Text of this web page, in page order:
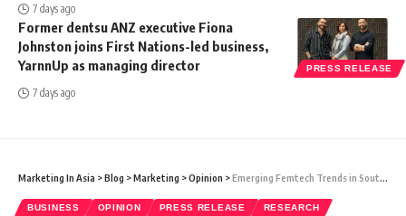
7 days ago
PRESS RELEASE
Former dentsu ANZ executive Fiona
Johnston joins First Nations-led business,
YarnnUp as managing director
7 days ago
Marketing In Asia >Blog >Marketing >Opinion >Emerging Femtech Trends in Southeast Asia: Milieu Insight and FemTech Association Asia Reveal Groundbreaking Research
BUSINESS OPINION PRESS RELEASE RESEARCH